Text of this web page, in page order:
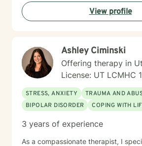
View profile
Ashley Ciminski
Offering therapy in
License: UT LCMHC
STRESS, ANXIETY TRAUMA AND
BIPOLAR DISORDER
COPING WITH
3 years of experience
As a compassionate therapist, I